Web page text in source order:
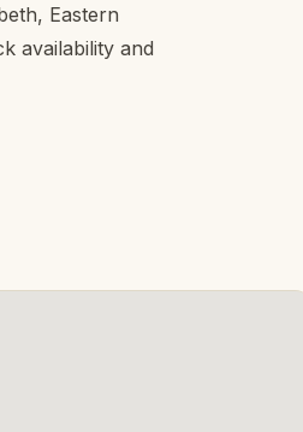
Eastern
availability and